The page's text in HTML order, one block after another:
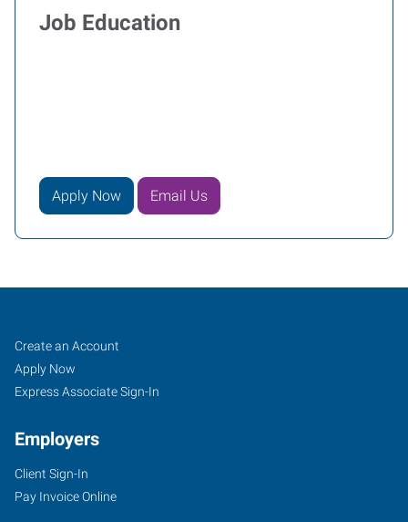
Job Education
Apply Now Email Us
Tuscaloosa,
AL
2818
Lurleen
Job
Seekers
Search
Jobs
Create an Account
Apply Now
Express Associate Sign-In
Employers
Client Sign-In
Pay Invoice Online